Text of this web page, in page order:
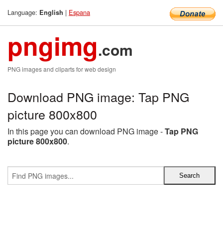
Language: English | Espana
pngimg.com
PNG images and cliparts for web design
Download PNG image: Tap PNG
picture 800x800
In this page you can download PNG image -Tap PNG
picture 800x800.